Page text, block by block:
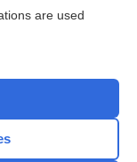
are used